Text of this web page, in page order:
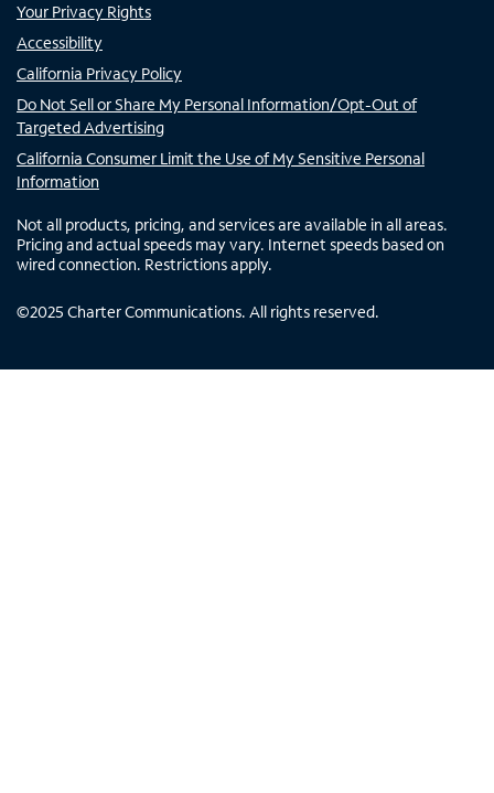
Your Privacy Rights
Accessibility
California Privacy Policy
Do Not Sell or Share My Personal Information/Opt-Out of
Targeted Advertising
California Consumer Limit the Use of My Sensitive Personal
Information
Not all products, pricing, and services are available in all areas.
Pricing and actual speeds may vary. Internet speeds based on
wired connection. Restrictions apply.
©2025 Charter Communications. All rights reserved.